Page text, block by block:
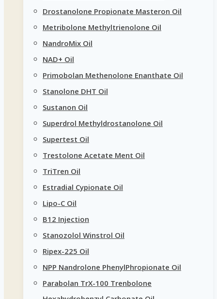
Drostanolone Propionate Masteron Oil
Metribolone Methyltrienolone Oil
NandroMix Oil
NAD+ Oil
Primobolan Methenolone Enanthate Oil
Stanolone DHT Oil
Sustanon Oil
Superdrol Methyldrostanolone Oil
Supertest Oil
Trestolone Acetate Ment Oil
TriTren Oil
Estradial Cypionate Oil
Lipo-C Oil
B12 Injection
Stanozolol Winstrol Oil
Ripex-225 Oil
NPP Nandrolone PhenylPhropionate Oil
Parabolan TrX-100 Trenbolone